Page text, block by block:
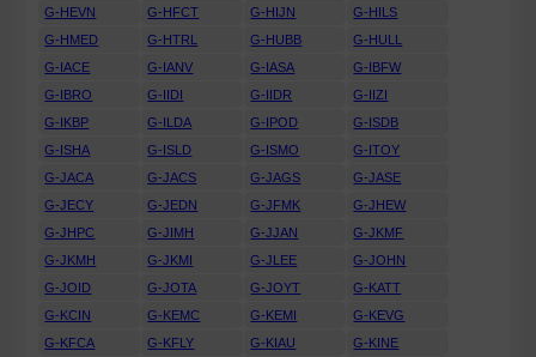
G-HEVN
G-HFCT G-HIJN
G-HILS
G-HMED
G-HTRL G-HUBB
G-HULL
G-IACE
G-IANV G-IASA
G-IBFW
G-IBRO
G-IIDI G-IIDR
G-IIZI
G-IKBP
G-ILDA G-IPOD
G-ISDB
G-ISHA
G-ISLD G-ISMO
G-ITOY
G-JACA
G-JACS G-JAGS
G-JASE
G-JECY
G-JEDN G-JFMK
G-JHEW
G-JHPC
G-JIMH G-JJAN
G-JKMF
G-JKMH
G-JKMI G-JLEE
G-JOHN
G-JOID
G-JOTA G-JOYT
G-KATT
G-KCIN
G-KEMC G-KEMI
G-KEVG
G-KFCA
G-KFLY G-KIAU
G-KINE